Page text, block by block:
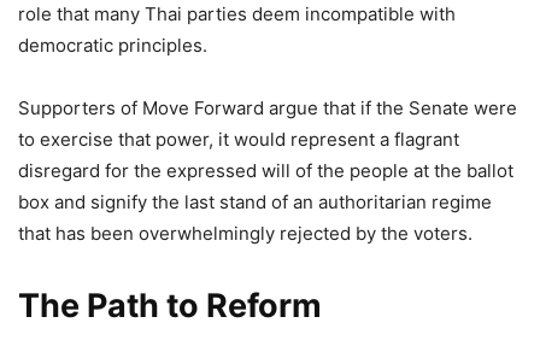
role that many Thai parties deem incompatible with
democratic principles.
Supporters of Move Forward argue that if the Senate were
to exercise that power, it would represent a flagrant
disregard for the expressed will of the people at the ballot
box and signify the last stand of an authoritarian regime
that has been overwhelmingly rejected by the voters.
The Path to Reform